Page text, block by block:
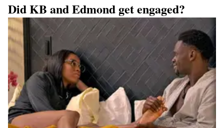
Did KB and Edmond get engaged?